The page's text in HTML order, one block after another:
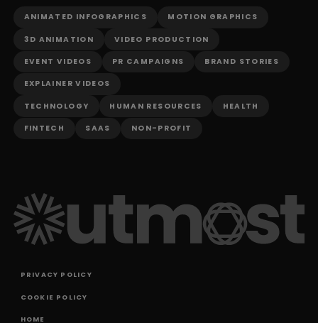
ANIMATED INFOGRAPHICS MOTION GRAPHICS
3D ANIMATION VIDEO PRODUCTION
EVENT VIDEOS PR CAMPAIGNS BRAND STORIES
EXPLAINER VIDEOS
TECHNOLOGY HUMAN RESOURCES HEALTH
FINTECH SAAS NON-PROFIT
HOME
PRIVACY POLICY
COOKIE POLICY